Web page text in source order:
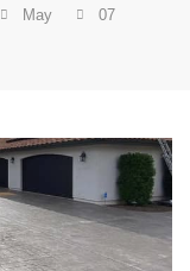
May 07